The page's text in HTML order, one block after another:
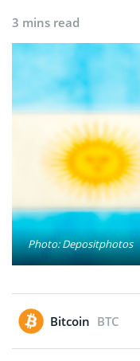
3 mins read
Photo: Depositphotos
Bitcoin BTC